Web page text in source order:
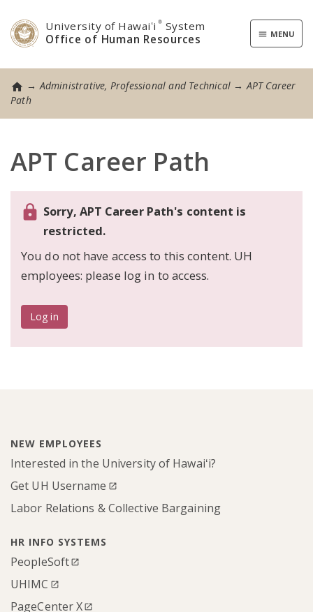
Toggle
MENU
University of Hawaiʻi ® System
Office of Human Resources
Home
→Administrative, Professional and Technical →APT Career
Path
APT Career Path
Sorry, APT Career Path's content is
restricted.
You do not have access to this content. UH
employees: please log in to access.
Log in
NEW EMPLOYEES
Interested in the University of Hawaiʻi?
Get UH Username
Labor Relations & Collective Bargaining
HR INFO SYSTEMS
PeopleSoft
UHIMC
PageCenter X